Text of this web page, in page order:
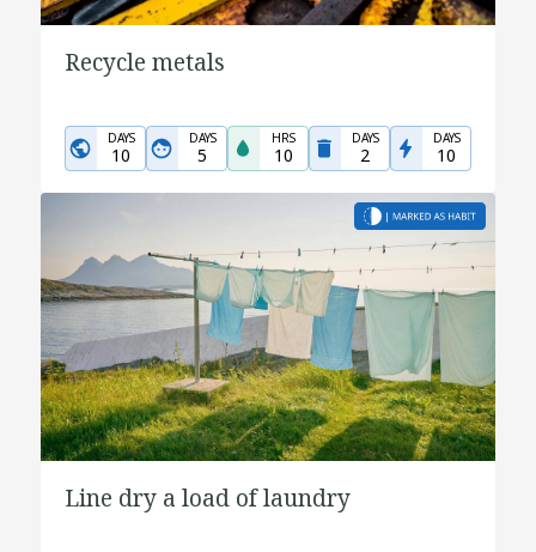
Recycle metals
DAYS
10
DAYS
5
HRS
10
DAYS
2
DAYS
10
Line dry a load of laundry